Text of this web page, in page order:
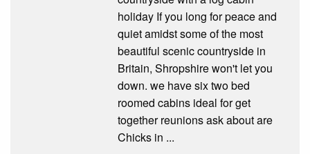
holiday If you long for peace and
quiet amidst some of the most
beautiful scenic countryside in
Britain, Shropshire won't let you
down. we have six two bed
roomed cabins ideal for get
together reunions ask about are
Chicks in ...